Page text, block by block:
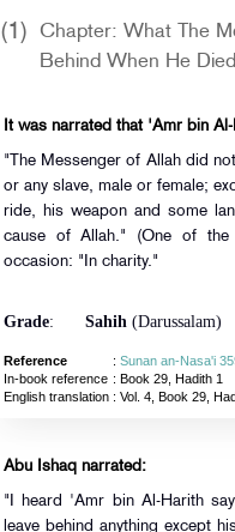
(1)
Chapter: What The
Behind When He Died
It was narrated that 'Amr bin
"The Messenger of Allah did
or any slave, male or female;
ride, his weapon and some
cause of Allah." (One of the
occasion: "In charity."
Grade: Sahih(Darussalam)
Reference : Sunan an-Nasa'i
In-book reference : Book 29, Hadith 1
English translation: Vol. 4, Book 29,
Abu Ishaq narrated:
"I heard 'Amr bin Al-Harith
leave behind anything except